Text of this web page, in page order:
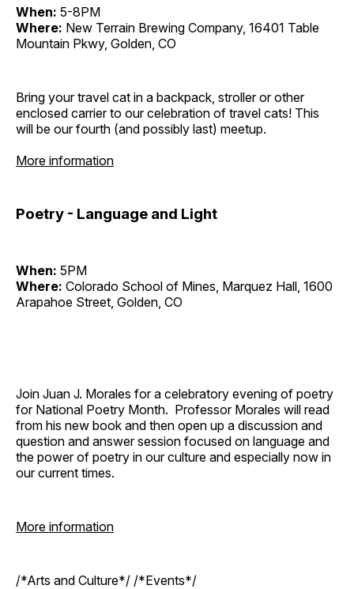
When: 5-8PM
Where: New Terrain Brewing Company, 16401 Table
Mountain Pkwy, Golden, CO
Bring your travel cat in a backpack, stroller or other
enclosed carrier to our celebration of travel cats! This
will be our fourth (and possibly last) meetup.
More information
Poetry - Language and Light
When: 5PM
Where: Colorado School of Mines, Marquez Hall, 1600
Arapahoe Street, Golden, CO
Join Juan J. Morales for a celebratory evening of poetry
for National Poetry Month. Professor Morales will read
from his new book and then open up a discussion and
question and answer session focused on language and
the power of poetry in our culture and especially now in
our current times.
More information
/*Arts and Culture*/ /*Events*/